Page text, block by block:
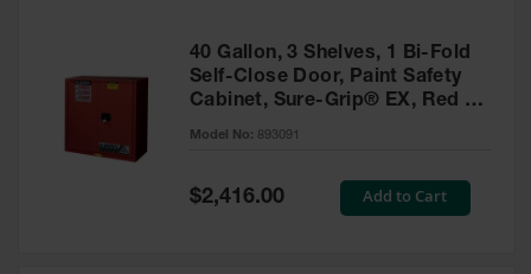
40 Gallon, 3 Shelves, 1 Bi-Fold
Self-Close Door, Paint Safety
Cabinet, Sure-Grip® EX, Red -
893091
Model No: 893091
Special
Price
$2,416.00 Add to Cart